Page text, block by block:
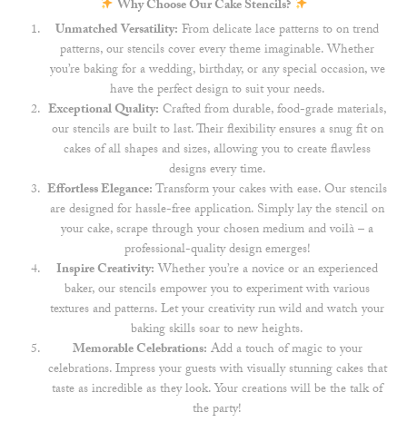
Why Choose Our Cake Stencils?
Unmatched Versatility: From delicate lace patterns to on trend
patterns, our stencils cover every theme imaginable. Whether
you’re baking for a wedding, birthday, or any special occasion, we
have the perfect design to suit your needs.
Exceptional Quality: Crafted from durable, food-grade materials,
our stencils are built to last. Their flexibility ensures a snug fit on
cakes of all shapes and sizes, allowing you to create flawless
designs every time.
Effortless Elegance:Transform your cakes with ease. Our stencils
are designed for hassle-free application. Simply lay the stencil on
your cake, scrape through your chosen medium and voilà – a
professional-quality design emerges!
Inspire Creativity: Whether you’re a novice or an experienced
baker, our stencils empower you to experiment with various
textures and patterns. Let your creativity run wild and watch your
baking skills soar to new heights.
Memorable Celebrations: Add a touch of magic to your
celebrations. Impress your guests with visually stunning cakes that
taste as incredible as they look. Your creations will be the talk of
the party!